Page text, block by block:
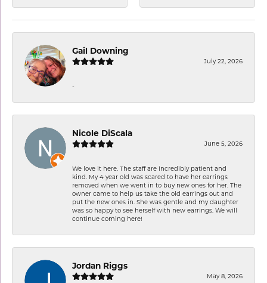
Gail Downing
July 22, 2026
-
Nicole DiScala
June 5, 2026
We love it here. The staff are incredibly patient and
kind. My 4 year old was scared to have her earrings
removed when we went in to buy new ones for her. The
owner came to help us take the old earrings out and
put the new ones in. She was gentle and my daughter
was so happy to see herself with new earrings. We will
continue coming here!
Jordan Riggs
May 8, 2026